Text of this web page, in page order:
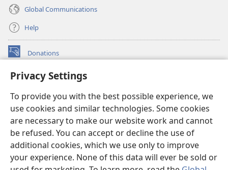
Privacy Settings
To provide you with the best possible experience, we
use cookies and similar technologies. Some cookies
are necessary to make our website work and cannot
be refused. You can accept or decline the use of
additional cookies, which we use only to improve
your experience. None of this data will ever be sold or
Global Communications
Help
Donations
(opens
window)Watchtower ONLINE LIBRARY™
new
window)JW Hub ®
(opens
new
window)
®
Watchtower Library